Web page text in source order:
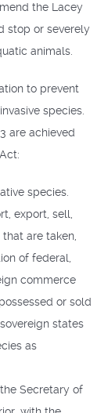
the Lacey
stop or severely
animals.
to prevent
species.
are achieved
species.
export, sell,
are taken,
of federal,
commerce
or sold
states
as
Secretary of